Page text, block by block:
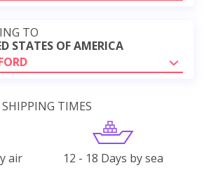
TO
STATES OF AMERICA
SHIPPING TIMES
air 12 - 18 Days by sea